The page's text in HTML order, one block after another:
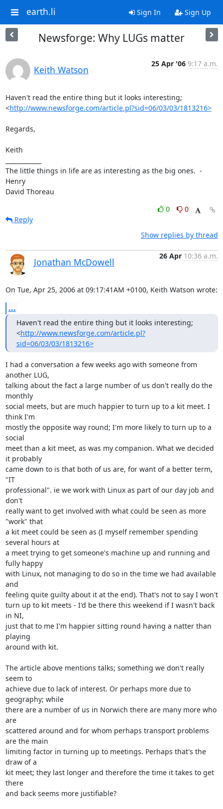
earth.li Sign In Sign Up
Newsforge: Why LUGs matter
Keith Watson
25 Apr '06 9:17 a.m.
Haven't read the entire thing but it looks interesting;
<http://www.newsforge.com/article.pl?sid=06/03/03/1813216>
Regards,
Keith
The little things in life are as interesting as the big ones.  -
Henry
David Thoreau
0
0
Reply
Show replies by thread
Jonathan McDowell
26 Apr 10:36 a.m.
On Tue, Apr 25, 2006 at 09:17:41AM +0100, Keith Watson wrote:
...
Haven't read the entire thing but it looks interesting;
<http://www.newsforge.com/article.pl?
sid=06/03/03/1813216>
I had a conversation a few weeks ago with someone from
another LUG,
talking about the fact a large number of us don't really do the
monthly
social meets, but are much happier to turn up to a kit meet. I
think I'm
mostly the opposite way round; I'm more likely to turn up to a
social
meet than a kit meet, as was my companion. What we decided
it probably
came down to is that both of us are, for want of a better term,
"IT
professional". ie we work with Linux as part of our day job and
don't
really want to get involved with what could be seen as more
"work" that
a kit meet could be seen as (I myself remember spending
several hours at
a meet trying to get someone's machine up and running and
fully happy
with Linux, not managing to do so in the time we had available
and
feeling quite guilty about it at the end). That's not to say I won't
turn up to kit meets - I'd be there this weekend if I wasn't back
in NI,
just that to me I'm happier sitting round having a natter than
playing
around with kit.
The article above mentions talks; something we don't really
seem to
achieve due to lack of interest. Or perhaps more due to
geography; while
there are a number of us in Norwich there are many more who
are
scattered around and for whom perhaps transport problems
are the main
limiting factor in turning up to meetings. Perhaps that's the
draw of a
kit meet; they last longer and therefore the time it takes to get
there
and back seems more justifiable?